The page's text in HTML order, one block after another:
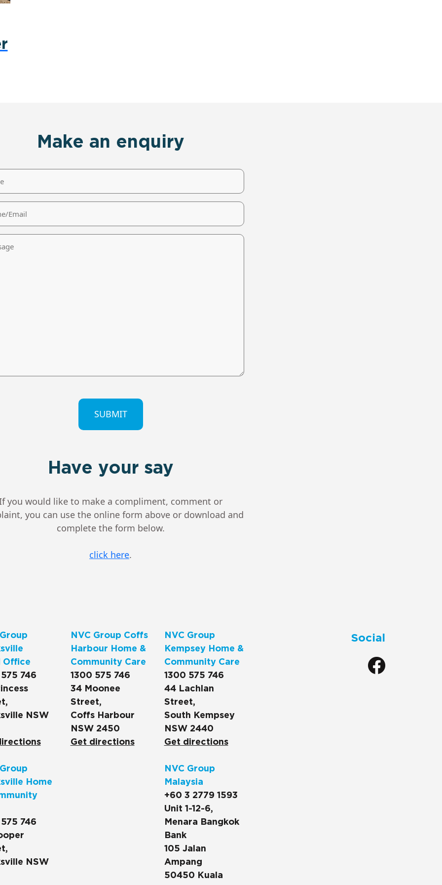
Make an enquiry
Have your say
you would like to make a compliment, comment or
you can use the online form above or download and
complete the form below.
click here.
Office
746
NSW
Home
746
NSW
NVC Group Coffs
Harbour Home &
Community Care
1300 575 746
34 Moonee
Street,
Coffs Harbour
NSW 2450
Get directions
NVC Group
Kempsey Home &
Community Care
1300 575 746
44 Lachlan
Street,
South Kempsey
NSW 2440
Get directions
NVC Group
Malaysia
+60 3 2779 1593
Unit 1-12-6,
Menara Bangkok
Bank
105 Jalan
Ampang
50450 Kuala
Social